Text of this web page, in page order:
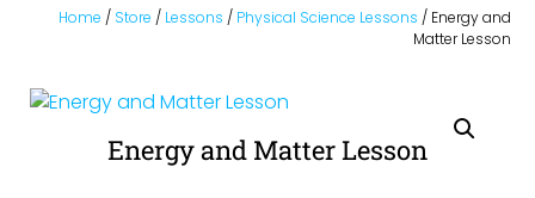
Home / Store / Lessons / Physical Science Lessons / Energy and
Matter Lesson
Energy and Matter Lesson